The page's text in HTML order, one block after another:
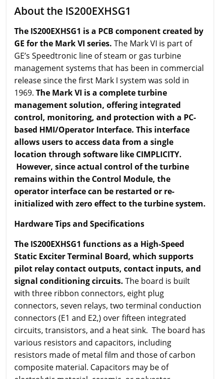
About the IS200EXHSG1
The IS200EXHSG1 is a PCB component created by
GE for the Mark VI series. The Mark VI is part of
GE’s Speedtronic line of steam or gas turbine
management systems that has been in commercial
release since the first Mark I system was sold in
1969. The Mark VI is a complete turbine
management solution, offering integrated
control, monitoring, and protection with a PC-
based HMI/Operator Interface. This interface
allows users to access data from a single
location through software like CIMPLICITY.
However, since actual control of the turbine
remains within the Control Module, the
operator interface can be restarted or re-
initialized with zero effect to the turbine system.
Hardware Tips and Specifications
The IS200EXHSG1 functions as a High-Speed
Static Exciter Terminal Board, which supports
pilot relay contact outputs, contact inputs, and
signal conditioning circuits. The board is built
with three ribbon connectors, eight plug
connectors, seven relays, two terminal conduction
connectors (E1 and E2,) over fifteen integrated
circuits, transistors, and a heat sink. The board has
various resistors and capacitors, including
resistors made of metal film and those of carbon
composite material. Capacitors may be of